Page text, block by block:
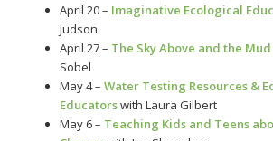
April 20 – Imaginative Ecological
Judson
April 27 – The Sky Above and the
Sobel
May 4 – Water Testing Resources &
Educatorswith Laura Gilbert
May 6 – Teaching Kids and Teens